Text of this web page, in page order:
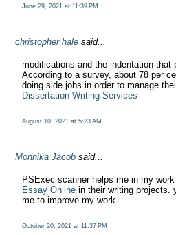
June 29, 2021 at 11:39 PM
christopher hale said...
modifications and the indentation
According to a survey, about 78 per
doing side jobs in order to manage
Dissertation Writing Services
August 10, 2021 at 5:23 AM
Monnika Jacob said...
PSExec scanner helps me in my
Essay Online in their writing projects.
me to improve my work.
October 20, 2021 at 11:37 PM